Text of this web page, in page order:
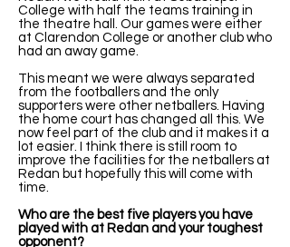
College with half the teams training in
the theatre hall. Our games were either
at Clarendon College or another club who
had an away game.
This meant we were always separated
from the footballers and the only
supporters were other netballers. Having
the home court has changed all this. We
now feel part of the club and it makes it a
lot easier. I think there is still room to
improve the facilities for the netballers at
Redan but hopefully this will come with
time.
Who are the best five players you have
played with at Redan and your toughest
opponent?